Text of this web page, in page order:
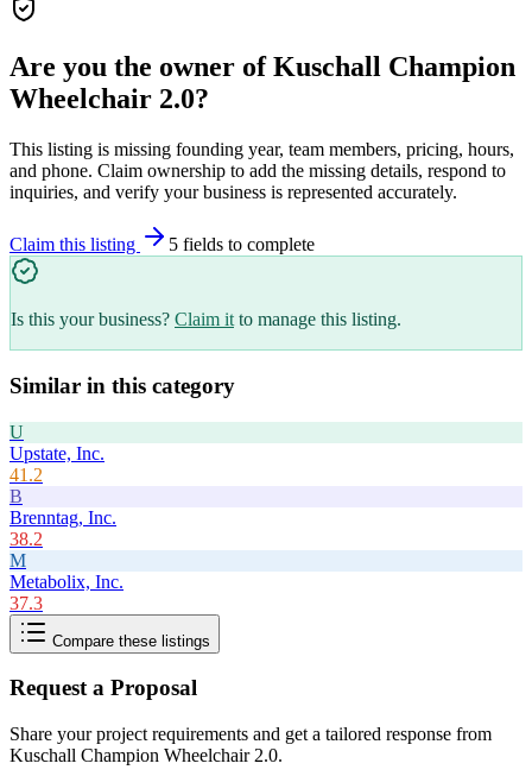
Are you the owner ofKuschall Champion
Wheelchair 2.0?
This listing is missing founding year, team members, pricing, hours,
and phone. Claim ownership to add the missing details, respond to
inquiries, and verify your business is represented accurately.
Claim this listing 5 fields to complete
Is this your business? Claim it to manage this listing.
Similar in this category
U
Upstate, Inc.
41.2
B
Brenntag, Inc.
38.2
M
Metabolix, Inc.
37.3
Compare these listings
Request a Proposal
Share your project requirements and get a tailored response from
Kuschall Champion Wheelchair 2.0.